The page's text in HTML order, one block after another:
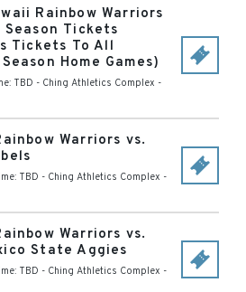
Rainbow Warriors
Tickets
Tickets To All
Home Games)
TBD - Ching Athletics Complex -
Warriors vs.
TBD - Ching Athletics Complex -
Warriors vs.
State Aggies
TBD - Ching Athletics Complex -